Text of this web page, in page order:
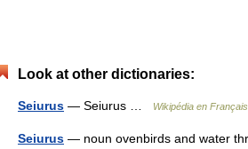
Look at other dictionaries:
Seiurus — Seiurus … Wikipédia en Français
Seiurus — noun ovenbirds and water